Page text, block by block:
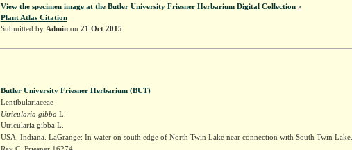
View the specimen image at the Butler University Friesner Herbarium Digital Collection »
Plant Atlas Citation
Submitted by Adminon 21 Oct 2015
Butler University Friesner Herbarium (BUT)
Lentibulariaceae
Utricularia gibba L.
Utricularia gibba L.
USA. Indiana. LaGrange: In water on south edge of North Twin Lake near connection with South Twin Lake.